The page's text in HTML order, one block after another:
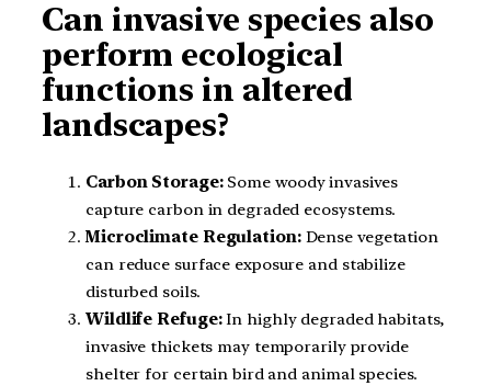
Can invasive species also
perform ecological
functions in altered
landscapes?
Carbon Storage:Some woody invasives
capture carbon in degraded ecosystems.
Microclimate Regulation:Dense vegetation
can reduce surface exposure and stabilize
disturbed soils.
Wildlife Refuge:In highly degraded habitats,
invasive thickets may temporarily provide
shelter for certain bird and animal species.